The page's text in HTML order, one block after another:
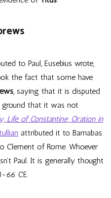
to Paul, Eusebius wrote,
the fact that some have
, saying that it is disputed
ground that it was not
Life of Constantine, Oration in
attributed it to Barnabas
Clement of Rome. Whoever
Paul. It is generally thought
66 CE.